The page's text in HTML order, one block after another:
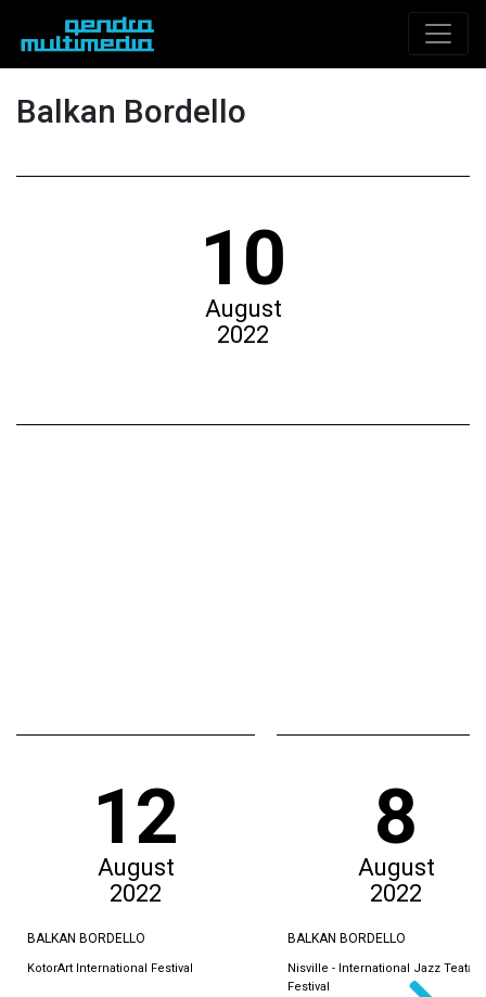
Balkan Bordello
10
August
2022
12
August
2022
BALKAN BORDELLO
KotorArt International Festival
8
August
2022
BALKAN BORDELLO
Nisville - International Jazz Teatar
Festival